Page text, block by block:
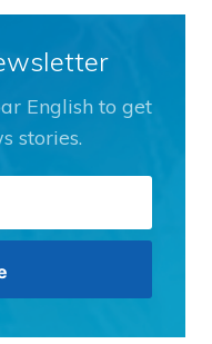
English to get
stories.